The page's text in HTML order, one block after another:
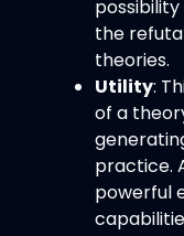
the
theories.
Utility:
of a
practice.
powerful